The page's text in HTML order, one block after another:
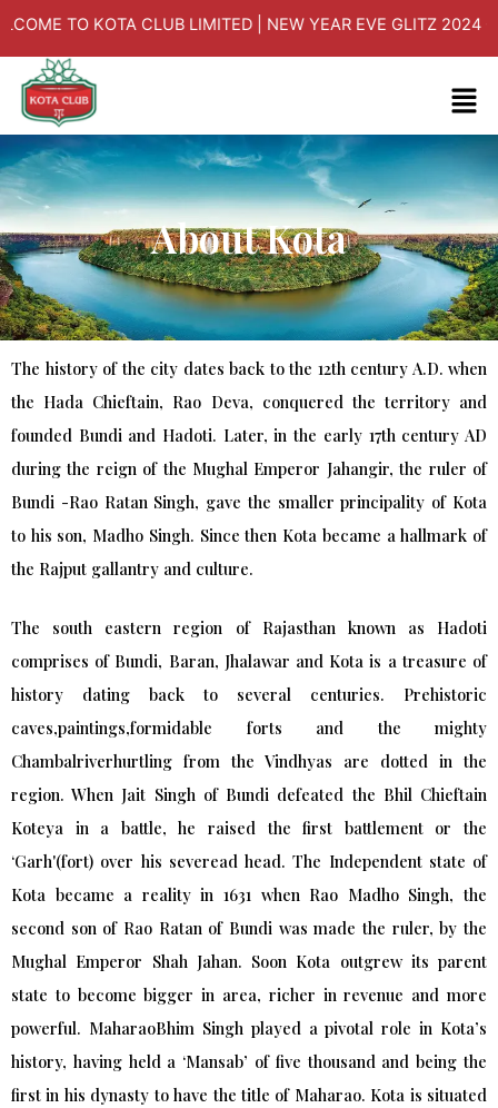
content
KOTA CLUB LIMITED | NEW YEAR EVE GLITZ 2024 ON 31/12/
About Kota
The history of the city dates back to the 12th century A.D. when
the Hada Chieftain, Rao Deva, conquered the territory and
founded Bundi and Hadoti. Later, in the early 17th century AD
during the reign of the Mughal Emperor Jahangir, the ruler of
Bundi -Rao Ratan Singh, gave the smaller principality of Kota
to his son, Madho Singh. Since then Kota became a hallmark of
the Rajput gallantry and culture.
The south eastern region of Rajasthan known as Hadoti
comprises of Bundi, Baran, Jhalawar and Kota is a treasure of
history dating back to several centuries. Prehistoric
caves,paintings,formidable forts and the mighty
Chambalriverhurtling from the Vindhyas are dotted in the
region. When Jait Singh of Bundi defeated the Bhil Chieftain
Koteya in a battle, he raised the first battlement or the
‘Garh'(fort) over his severead head. The Independent state of
Kota became a reality in 1631 when Rao Madho Singh, the
second son of Rao Ratan of Bundi was made the ruler, by the
Mughal Emperor Shah Jahan. Soon Kota outgrew its parent
state to become bigger in area, richer in revenue and more
powerful. MaharaoBhim Singh played a pivotal role in Kota’s
history, having held a ‘Mansab’ of five thousand and being the
first in his dynasty to have the title of Maharao. Kota is situated